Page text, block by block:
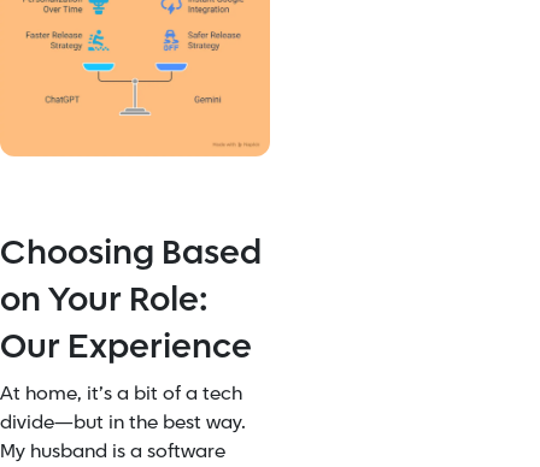
Choosing Based
on Your Role:
Our Experience
At home, it’s a bit of a tech
divide—but in the best way.
My husband is a software